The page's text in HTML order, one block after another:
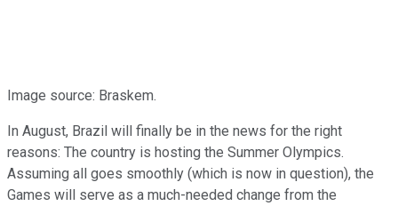
Image source: Braskem.
In August, Brazil will finally be in the news for the right
reasons: The country is hosting the Summer Olympics.
Assuming all goes smoothly (which is now in question), the
Games will serve as a much-needed change from the